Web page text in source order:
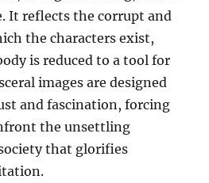
It reflects the corrupt and
the characters exist,
is reduced to a tool for
images are designed
and fascination, forcing
the unsettling
that glorifies